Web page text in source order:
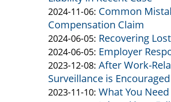
11:15:05
&
Altman
01-
24
14:45:07
by
Altman
&
Altman
2024-11-06: Updated:
2024-
11-
06
14:58:30
Common
Compensation Claim
by
Altman
&
Altman
2024-06-05: Updated:
2024-
06-
05
10:44:52
Recovering
by
Altman
&
Altman
2024-06-05: Updated:
2024-
06-
05
Employer
by
Altman
&
2023-12-08: Updated:
2023-
12-
After Work-
Surveillance is Encouraged
by
2023-11-10: Updated:
What You